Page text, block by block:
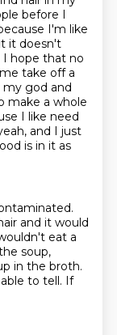
before I
I'm like
it doesn't
hope that no
take off a
my god and
make a whole
I like need
and I just
is in it as
and it would
eat a
soup,
in the broth.
to tell. If